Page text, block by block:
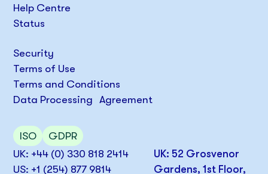
UK: +44 (0) 330 818 2414
US: +1 (254) 877 9814
UK: 52 Grosvenor
Gardens, 1st Floor,
Help Centre
Status
Security
Terms of Use
Terms and Conditions
Data Processing Agreement
ISO GDPR